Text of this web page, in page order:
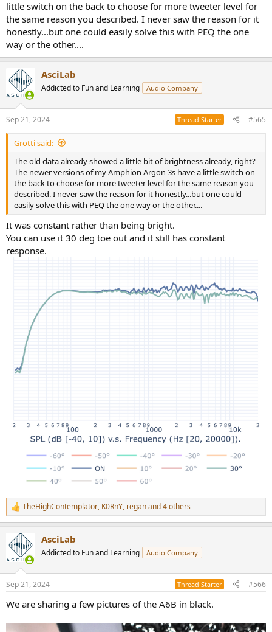
little switch on the back to choose for more tweeter level for
the same reason you described. I never saw the reason for it
honestly...but one could easily solve this with PEQ the one
way or the other....
AsciLab
Addicted to Fun and Learning Audio Company
Sep 21, 2024 Thread Starter #565
Grotti said:
The old data already showed a little bit of brightness already, right?
The newer versions of my Amphion Argon 3s have a little switch on
the back to choose for more tweeter level for the same reason you
described. I never saw the reason for it honestly...but one could
easily solve this with PEQ the one way or the other....
It was constant rather than being bright.
You can use it 30 deg toe out and it still has constant
response.
R
e
c
t
i
s
TheHighContemplator, K0RnY, reganand 4 others
AsciLab
Addicted to Fun and Learning Audio Company
Sep 21, 2024 Thread Starter #566
We are sharing a few pictures of the A6B in black.